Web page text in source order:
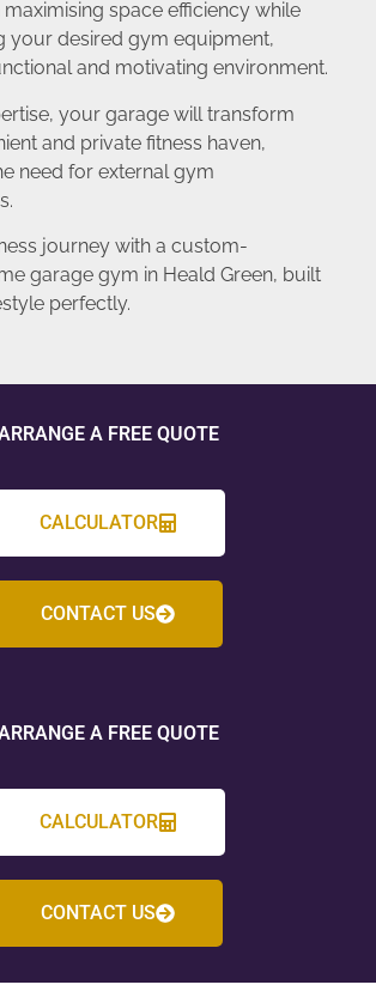
space efficiency while
your desired gym equipment,
and motivating environment.
your garage will transform
and private fitness haven,
need for external gym
journey with a custom-
garage gym in Heald Green, built
perfectly.
A FREE QUOTE
CALCULATOR
CONTACT US
A FREE QUOTE
CALCULATOR
CONTACT US